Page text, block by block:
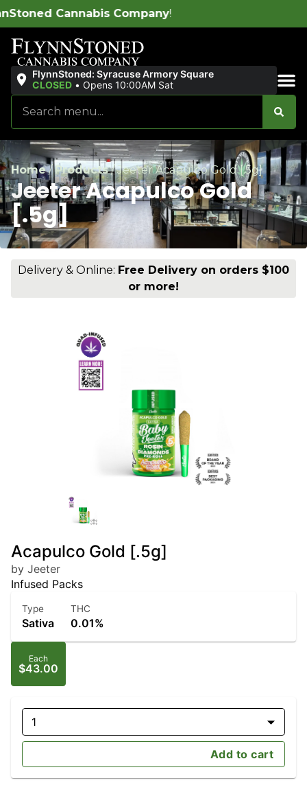
FlynnStoned: Syracuse Armory Square
CLOSED • Opens 10:00AM Sat
Home/Products/Jeeter Acapulco Gold [.5g]
Jeeter Acapulco Gold
[.5g]
Delivery & Online: Free Delivery on orders $100
or more!
Acapulco Gold [.5g]
by Jeeter
Infused Packs
Type
Sativa
THC
0.01%
Each
$43.00
1
Add to cart